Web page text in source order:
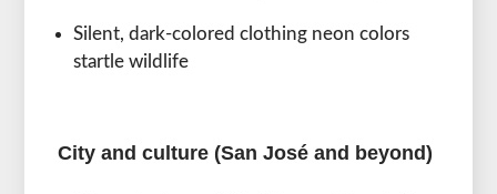
Silent, dark-colored clothing neon colors
startle wildlife
City and culture (San José and beyond)